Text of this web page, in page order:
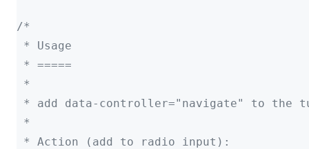
/*
* Usage
* =====
*
* add data-controller="navigate" to the
*
* Action (add to radio input):